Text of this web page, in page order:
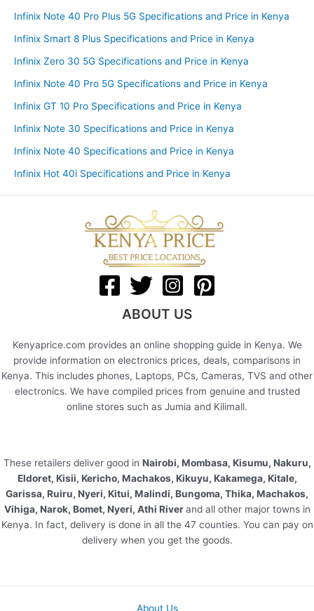
Infinix Note 40 Pro Plus 5G Specifications and Price in Kenya
Infinix Smart 8 Plus Specifications and Price in Kenya
Infinix Zero 30 5G Specifications and Price in Kenya
Infinix Note 40 Pro 5G Specifications and Price in Kenya
Infinix GT 10 Pro Specifications and Price in Kenya
Infinix Note 30 Specifications and Price in Kenya
Infinix Note 40 Specifications and Price in Kenya
Infinix Hot 40i Specifications and Price in Kenya
ABOUT US
Kenyaprice.com provides an online shopping guide in Kenya. We
provide information on electronics prices, deals, comparisons in
Kenya. This includes phones, Laptops, PCs, Cameras, TVS and other
electronics. We have compiled prices from genuine and trusted
online stores such as Jumia and Kilimall.
These retailers deliver good in Nairobi, Mombasa, Kisumu, Nakuru,
Eldoret, Kisii, Kericho, Machakos, Kikuyu, Kakamega, Kitale,
Garissa, Ruiru, Nyeri, Kitui, Malindi, Bungoma, Thika, Machakos,
Vihiga, Narok, Bomet, Nyeri, Athi Riverand all other major towns in
Kenya. In fact, delivery is done in all the 47 counties. You can pay on
delivery when you get the goods.
About Us